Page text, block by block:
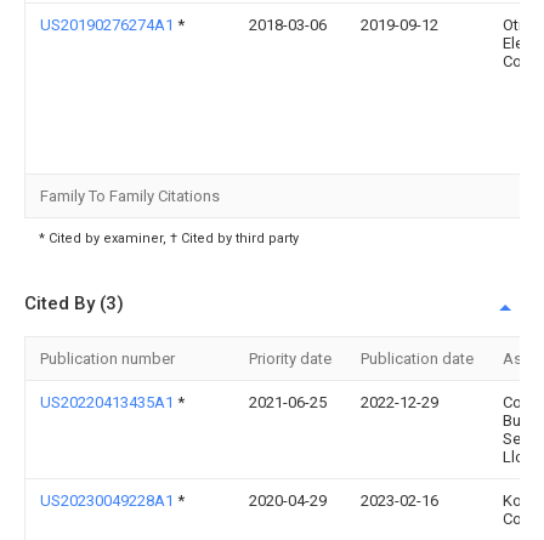
US20190276274A1 * 2018-03-06 2019-09-12
Otis
Family To Family Citations
* Cited by examiner, † Cited by third party
Cited By (3)
Publication number Priority date Publication date
US20220413435A1 * 2021-06-25 2022-12-29
Llc
US20230049228A1 * 2020-04-29 2023-02-16
Kone